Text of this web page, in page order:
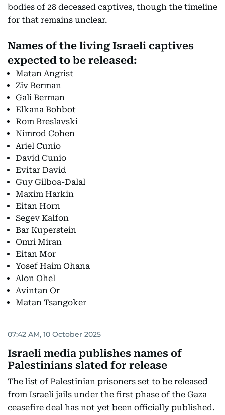
bodies of 28 deceased captives, though the timeline
for that remains unclear.
Names of the living Israeli captives
expected to be released:
Matan Angrist
Ziv Berman
Gali Berman
Elkana Bohbot
Rom Breslavski
Nimrod Cohen
Ariel Cunio
David Cunio
Evitar David
Guy Gilboa-Dalal
Maxim Harkin
Eitan Horn
Segev Kalfon
Bar Kuperstein
Omri Miran
Eitan Mor
Yosef Haim Ohana
Alon Ohel
Avintan Or
Matan Tsangoker
07:42 AM, 10 October 2025
Israeli media publishes names of
Palestinians slated for release
The list of Palestinian prisoners set to be released
from Israeli jails under the first phase of the Gaza
ceasefire deal has not yet been officially published.